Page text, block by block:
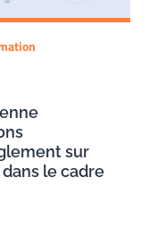
sur
le cadre